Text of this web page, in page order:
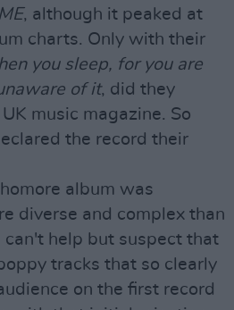
, although it peaked at
charts. Only with their
you sleep, for you are
of it, did they
music magazine. So
the record their
album was
diverse and complex than
help but suspect that
tracks that so clearly
on the first record